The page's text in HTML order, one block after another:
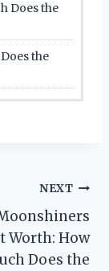
Does the
the
NEXT
Worth: How
Does the